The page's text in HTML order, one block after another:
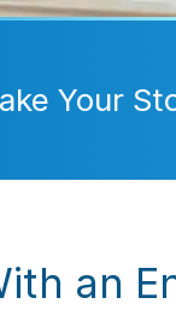
Your
an